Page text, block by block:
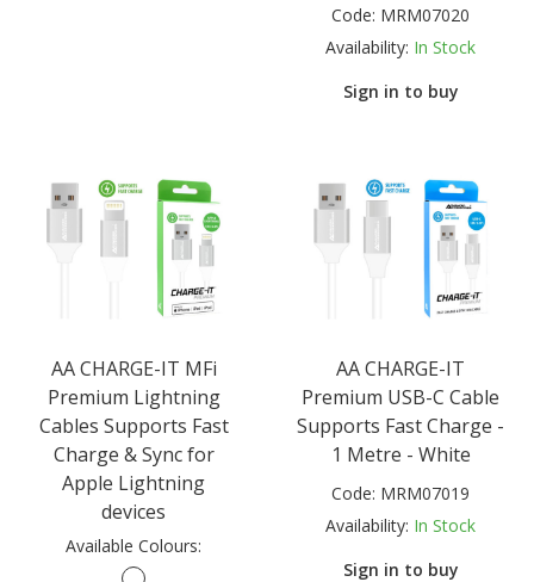
Code: MRM07020
Availability: In Stock
Sign in to buy
AA CHARGE-IT MFi
Premium Lightning
Cables Supports Fast
Charge & Sync for
Apple Lightning
devices
Available Colours:
AA CHARGE-IT
Premium USB-C Cable
Supports Fast Charge -
1 Metre - White
Code: MRM07019
Availability: In Stock
Sign in to buy